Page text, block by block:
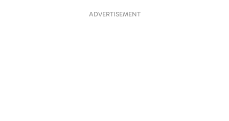
ADVERTISEMENT